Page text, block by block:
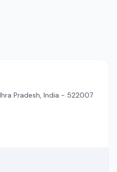
Pradesh, India - 522007